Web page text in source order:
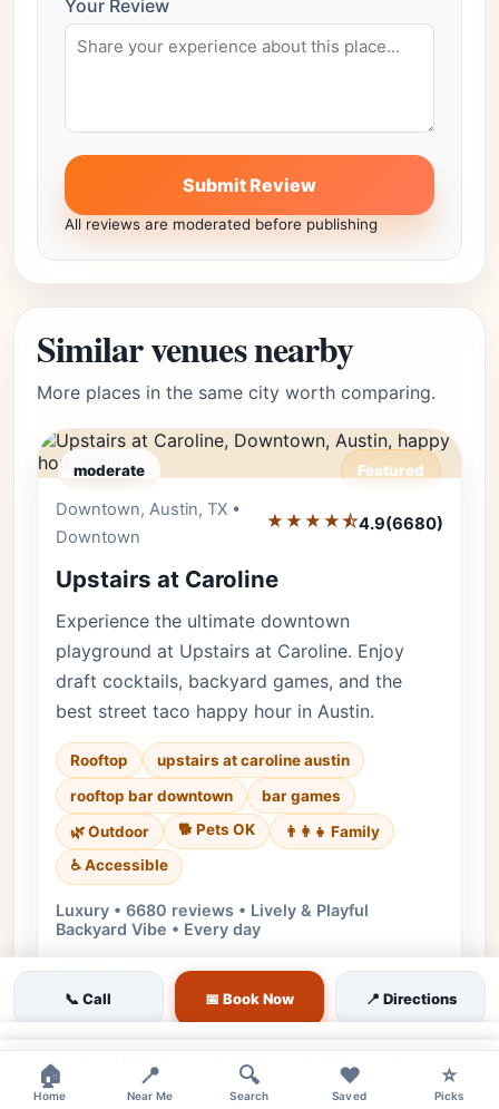
Your Review
Submit Review
All reviews are moderated before publishing
Similar venues nearby
More places in the same city worth comparing.
moderate Featured
Downtown, Austin, TX •
Downtown
★★★★⯪4.9(6680)
Upstairs at Caroline
Experience the ultimate downtown
playground at Upstairs at Caroline. Enjoy
draft cocktails, backyard games, and the
best street taco happy hour in Austin.
Rooftop
upstairs at caroline austin
rooftop bar downtown
bar games
🌿 Outdoor
🐕 Pets OK
👨‍👩‍👧 Family
♿ Accessible
Luxury • 6680 reviews • Lively & Playful
Backyard Vibe • Every day
Cuisine:American, Modern Mexican
$7 Draft Cocktails | $4 Post Beer Cans | $2
Off All Wine
$2 Street Tacos | $8 Hot Chicken Sliders |
$5 Chips & Salsa
📞 Call 📅 Book Now 📍 Directions
🏠
Home
📍
Near Me
🔍
Search
❤️
Saved
⭐
Picks